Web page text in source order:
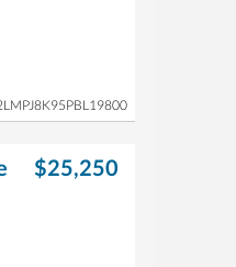
$25,250